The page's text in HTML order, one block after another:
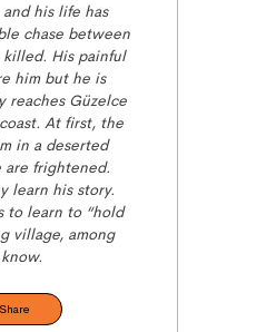
his life has
chase between
His painful
him but he is
reaches Güzelce
At first, the
in a deserted
are frightened.
learn his story.
to learn to “hold
village, among